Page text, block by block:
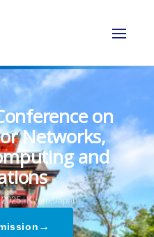
on
Networks,
and
Kyoto,Japan
→